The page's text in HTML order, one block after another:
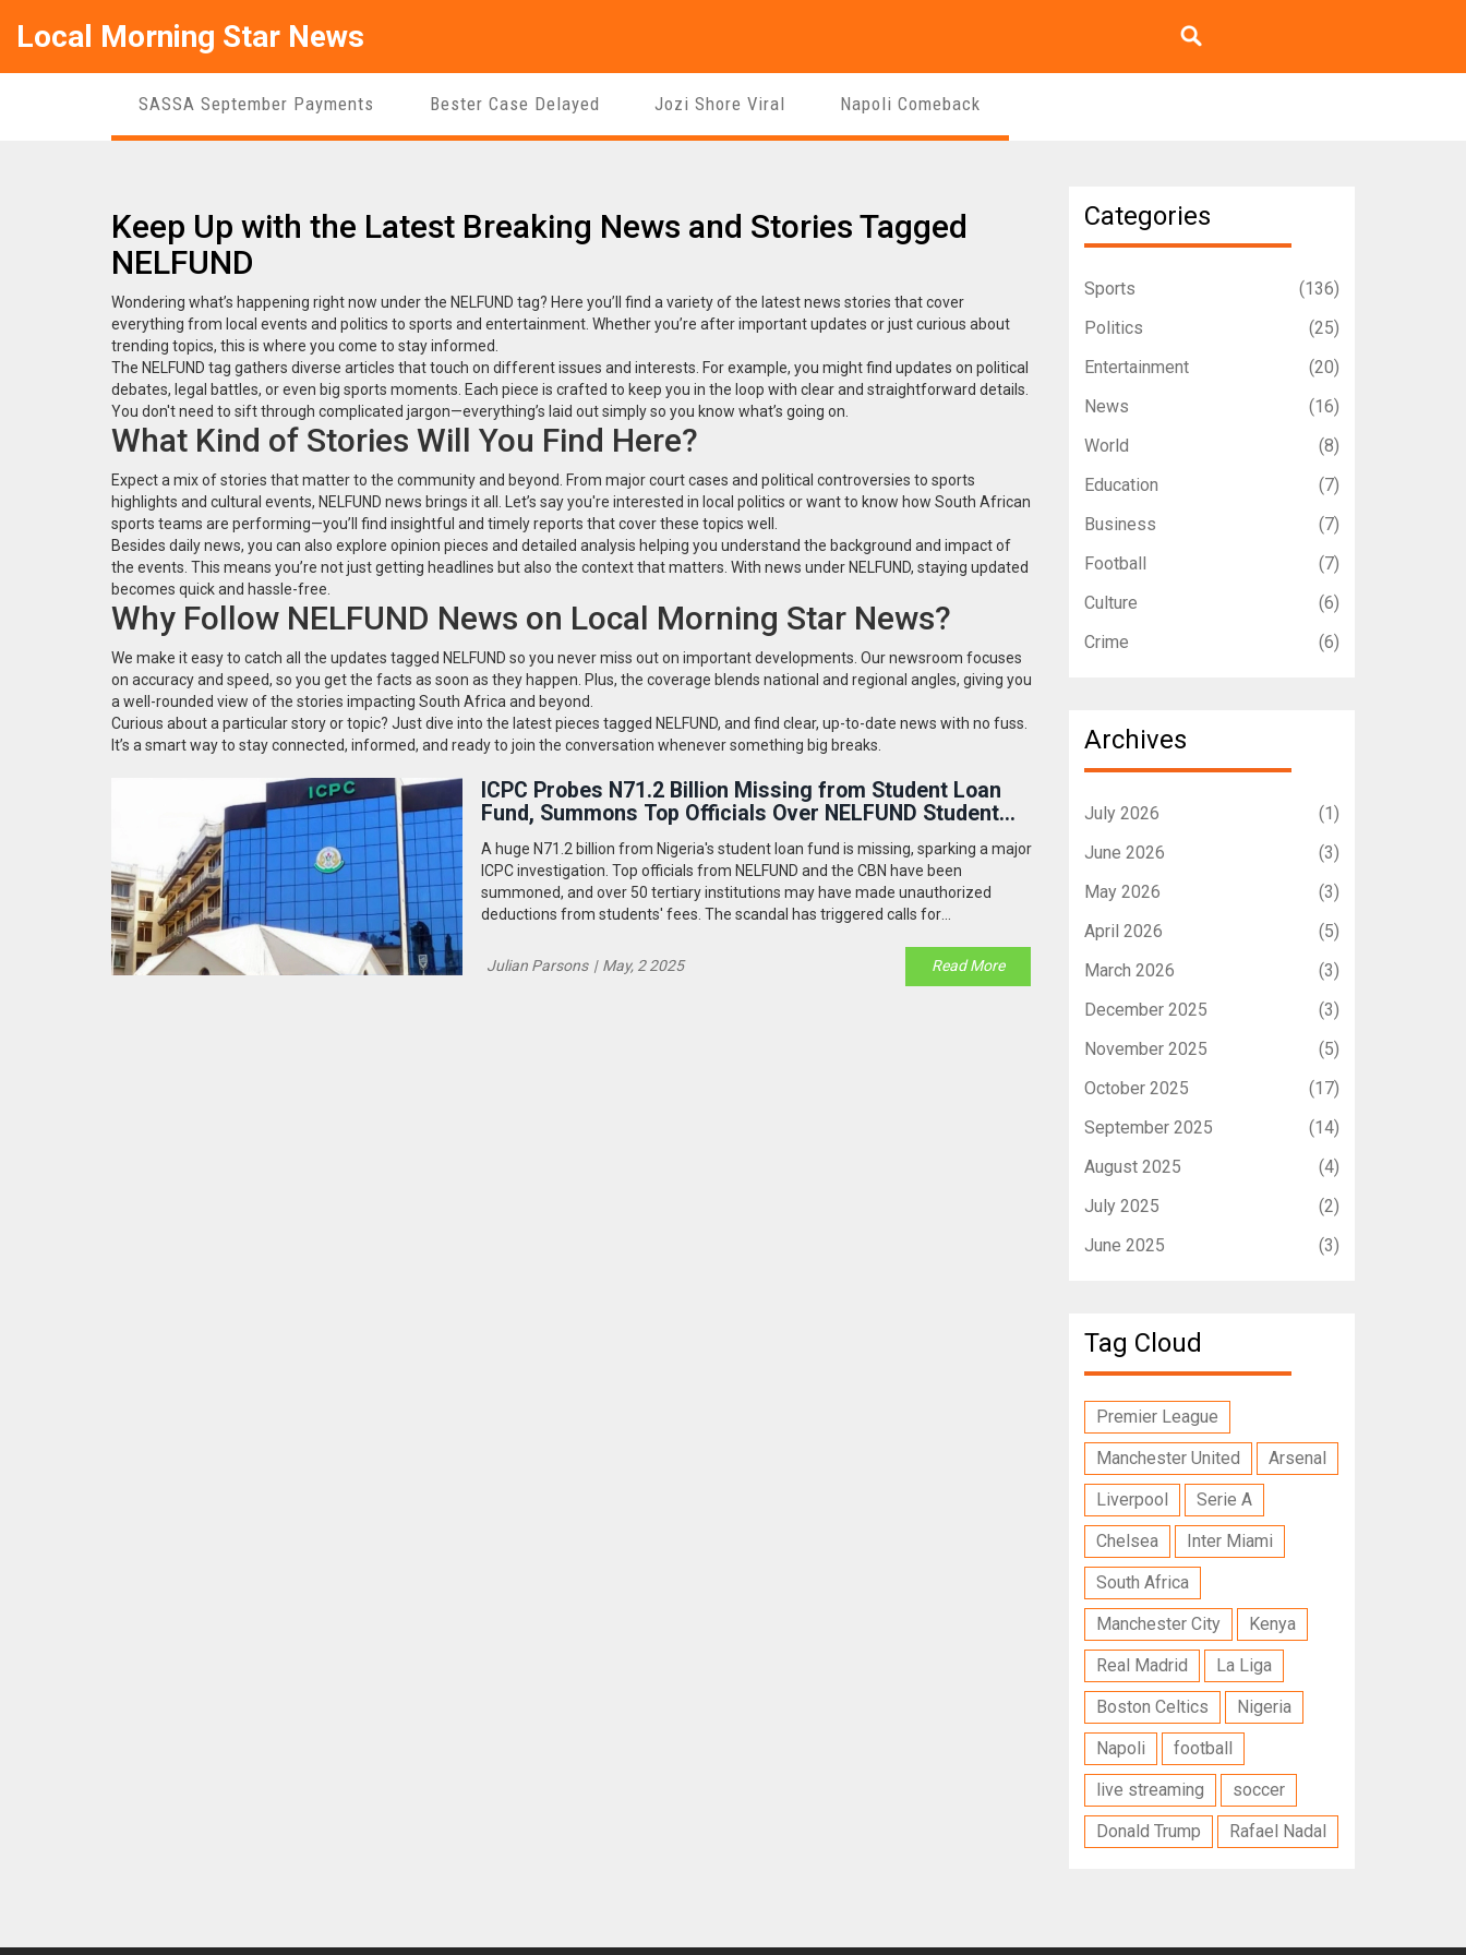
Local Morning Star News
SASSA September Payments Bester Case Delayed Jozi Shore Viral Napoli Comeback
Keep Up with the Latest Breaking News and Stories Tagged
NELFUND
Wondering what’s happening right now under the NELFUND tag? Here you’ll find a variety of the latest news stories that cover
everything from local events and politics to sports and entertainment. Whether you’re after important updates or just curious about
trending topics, this is where you come to stay informed.
The NELFUND tag gathers diverse articles that touch on different issues and interests. For example, you might find updates on political
debates, legal battles, or even big sports moments. Each piece is crafted to keep you in the loop with clear and straightforward details.
You don't need to sift through complicated jargon—everything’s laid out simply so you know what’s going on.
What Kind of Stories Will You Find Here?
Expect a mix of stories that matter to the community and beyond. From major court cases and political controversies to sports
highlights and cultural events, NELFUND news brings it all. Let’s say you're interested in local politics or want to know how South African
sports teams are performing—you’ll find insightful and timely reports that cover these topics well.
Besides daily news, you can also explore opinion pieces and detailed analysis helping you understand the background and impact of
the events. This means you’re not just getting headlines but also the context that matters. With news under NELFUND, staying updated
becomes quick and hassle-free.
Why Follow NELFUND News on Local Morning Star News?
We make it easy to catch all the updates tagged NELFUND so you never miss out on important developments. Our newsroom focuses
on accuracy and speed, so you get the facts as soon as they happen. Plus, the coverage blends national and regional angles, giving you
a well-rounded view of the stories impacting South Africa and beyond.
Curious about a particular story or topic? Just dive into the latest pieces tagged NELFUND, and find clear, up-to-date news with no fuss.
It’s a smart way to stay connected, informed, and ready to join the conversation whenever something big breaks.
ICPC Probes N71.2 Billion Missing from Student Loan
Fund, Summons Top Officials Over NELFUND Student
Aid Scandal
A huge N71.2 billion from Nigeria's student loan fund is missing, sparking a major
ICPC investigation. Top officials from NELFUND and the CBN have been
summoned, and over 50 tertiary institutions may have made unauthorized
deductions from students' fees. The scandal has triggered calls for
Julian Parsons | May, 2 2025 Read More
Categories
Sports
(136)
Politics
(25)
Entertainment
(20)
News
(16)
World
(8)
Education
(7)
Business
(7)
Football
(7)
Culture
(6)
Crime
(6)
Archives
July 2026
(1)
June 2026
(3)
May 2026
(3)
April 2026
(5)
March 2026
(3)
December 2025
(3)
November 2025
(5)
October 2025
(17)
September 2025
(14)
August 2025
(4)
July 2025
(2)
June 2025
(3)
Tag Cloud
Premier League
Manchester United
Arsenal
Liverpool
Serie A
Chelsea
Inter Miami
South Africa
Manchester City
Kenya
Real Madrid
La Liga
Boston Celtics
Nigeria
Napoli
football
live streaming
soccer
Donald Trump
Rafael Nadal